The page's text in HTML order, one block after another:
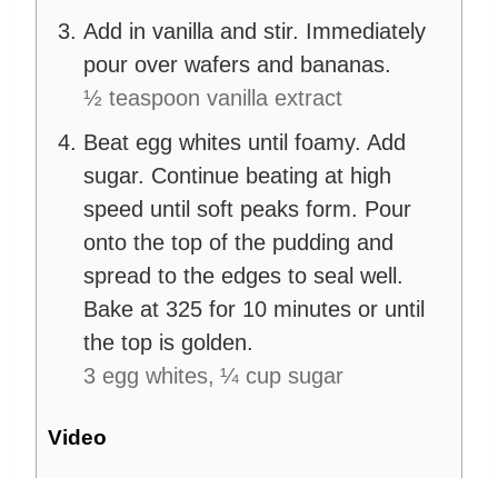
Add in vanilla and stir. Immediately
pour over wafers and bananas.
½ teaspoon vanilla extract
Beat egg whites until foamy. Add
sugar. Continue beating at high
speed until soft peaks form. Pour
onto the top of the pudding and
spread to the edges to seal well.
Bake at 325 for 10 minutes or until
the top is golden.
3 egg whites, ¼ cup sugar
Video